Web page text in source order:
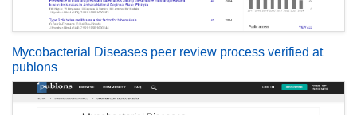
Mycobacterial Diseases peer review process verified at
publons